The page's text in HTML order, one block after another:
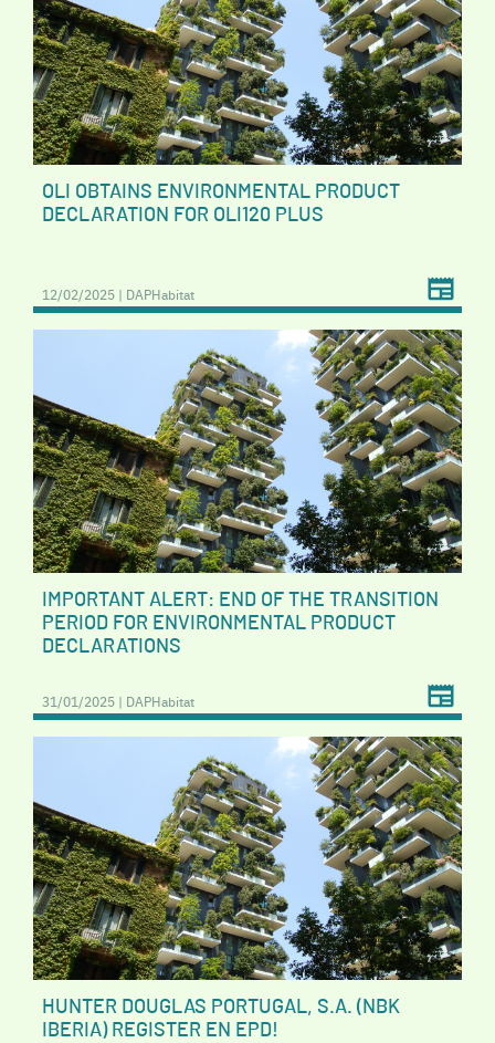
OLI OBTAINS ENVIRONMENTAL PRODUCT
DECLARATION FOR OLI120 PLUS
12/02/2025 | DAPHabitat
IMPORTANT ALERT: END OF THE TRANSITION
PERIOD FOR ENVIRONMENTAL PRODUCT
DECLARATIONS
31/01/2025 | DAPHabitat
HUNTER DOUGLAS PORTUGAL, S.A. (NBK
IBERIA) REGISTER EN EPD!